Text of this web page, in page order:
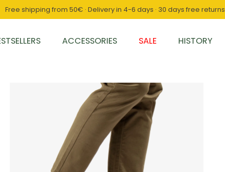
Free shipping from 50€ · Delivery in 4-6 days · 30 days free returns
ACCESSORIES SALE HISTORY